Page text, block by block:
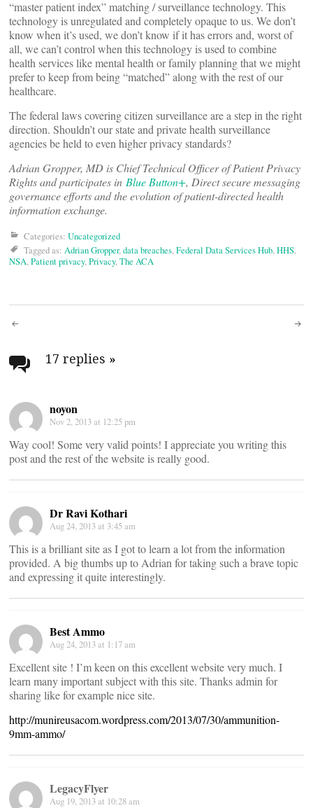
“master patient index” matching / surveillance technology. This
technology is unregulated and completely opaque to us. We don’t
know when it’s used, we don’t know if it has errors and, worst of
all, we can’t control when this technology is used to combine
health services like mental health or family planning that we might
prefer to keep from being “matched” along with the rest of our
healthcare.
The federal laws covering citizen surveillance are a step in the right
direction. Shouldn’t our state and private health surveillance
agencies be held to even higher privacy standards?
Adrian Gropper, MD is Chief Technical Officer of Patient Privacy
Rights and participates in Blue Button+, Direct secure messaging
governance efforts and the evolution of patient-directed health
information exchange.
Categories: Uncategorized
Tagged as: Adrian Gropper,data breaches,Federal Data Services Hub,HHS,
NSA,Patient privacy,Privacy,The ACA
Post
navigation
17 replies »
noyon
Nov 2, 2013 at 12:25 pm
Way cool! Some very valid points! I appreciate you writing this
post and the rest of the website is really good.
Dr Ravi Kothari
Aug 24, 2013 at 3:45 am
This is a brilliant site as I got to learn a lot from the information
provided. A big thumbs up to Adrian for taking such a brave topic
and expressing it quite interestingly.
Best Ammo
Aug 24, 2013 at 1:17 am
Excellent site ! I’m keen on this excellent website very much. I
learn many important subject with this site. Thanks admin for
sharing like for example nice site.
http://munireusacom.wordpress.com/2013/07/30/ammunition-
9mm-ammo/
LegacyFlyer
Aug 19, 2013 at 10:28 am